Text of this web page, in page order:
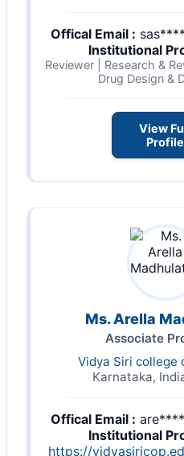
Offical Email :
Institutional
Reviewer | Research &
Drug Design &
View
Profile
Ms. Arella
Associate
Vidya Siri college
Karnataka,
Offical Email :
Institutional
https://